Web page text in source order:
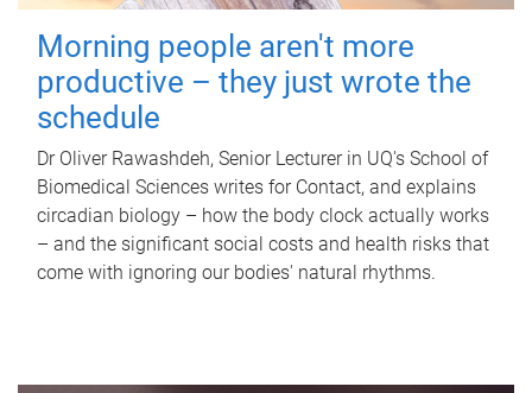
Morning people aren't more
productive – they just wrote the
schedule
Dr Oliver Rawashdeh, Senior Lecturer in UQ's School of
Biomedical Sciences writes for Contact, and explains
circadian biology – how the body clock actually works
– and the significant social costs and health risks that
come with ignoring our bodies' natural rhythms.